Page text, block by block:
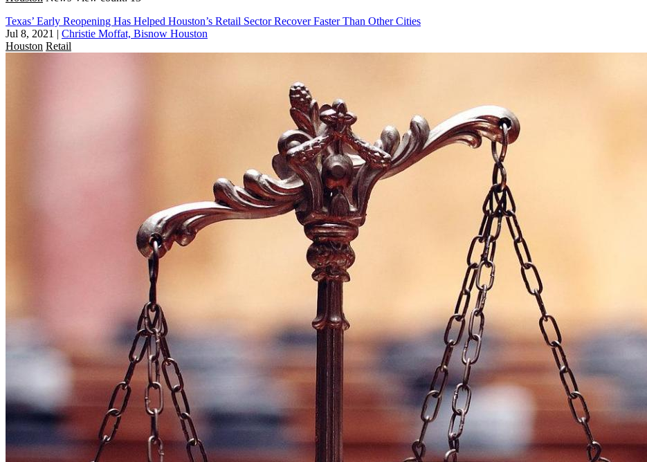
Texas’ Early Reopening Has Helped Houston’s Retail Sector Recover Faster Than Other Cities
Jul 8, 2021 | Christie Moffat, Bisnow Houston
Houston Retail